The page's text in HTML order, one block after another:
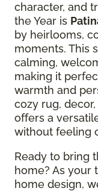
character, and
the Year is
by heirlooms,
moments. This
calming,
making it
warmth and
cozy rug,
offers a
without feeling
Ready to bring
home? As your
home design,